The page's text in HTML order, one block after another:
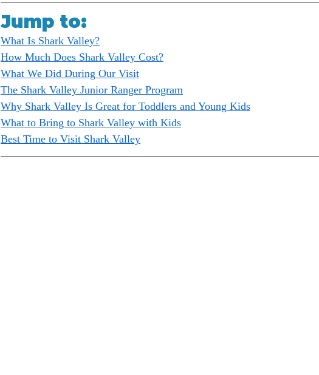
Jump to:
What Is Shark Valley?
How Much Does Shark Valley Cost?
What We Did During Our Visit
The Shark Valley Junior Ranger Program
Why Shark Valley Is Great for Toddlers and Young Kids
What to Bring to Shark Valley with Kids
Best Time to Visit Shark Valley